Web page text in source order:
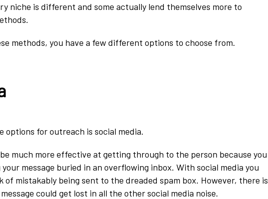
niche is different and some actually lend themselves more to
methods, you have a few different options to choose from.
options for outreach is social media.
much more effective at getting through to the person because you
message buried in an overflowing inbox. With social media you
of mistakably being sent to the dreaded spam box. However, there is
could get lost in all the other social media noise.